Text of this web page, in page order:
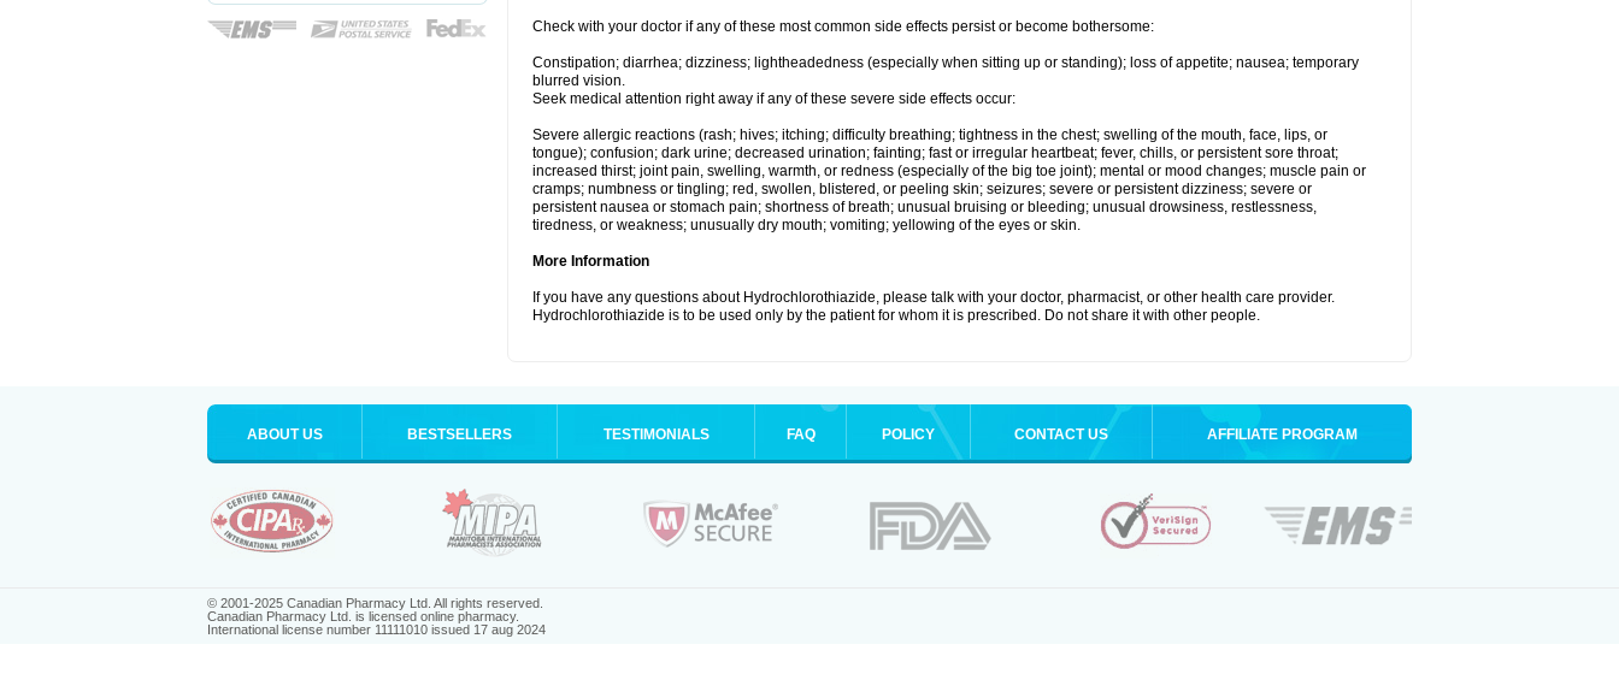
Check with your doctor if any of these most common side effects persist or become bothersome:
Constipation; diarrhea; dizziness; lightheadedness (especially when sitting up or standing); loss of appetite; nausea; temporary
blurred vision.
Seek medical attention right away if any of these severe side effects occur:
Severe allergic reactions (rash; hives; itching; difficulty breathing; tightness in the chest; swelling of the mouth, face, lips, or
tongue); confusion; dark urine; decreased urination; fainting; fast or irregular heartbeat; fever, chills, or persistent sore throat;
increased thirst; joint pain, swelling, warmth, or redness (especially of the big toe joint); mental or mood changes; muscle pain or
cramps; numbness or tingling; red, swollen, blistered, or peeling skin; seizures; severe or persistent dizziness; severe or
persistent nausea or stomach pain; shortness of breath; unusual bruising or bleeding; unusual drowsiness, restlessness,
tiredness, or weakness; unusually dry mouth; vomiting; yellowing of the eyes or skin.
More Information
If you have any questions about Hydrochlorothiazide, please talk with your doctor, pharmacist, or other health care provider.
Hydrochlorothiazide is to be used only by the patient for whom it is prescribed. Do not share it with other people.
ABOUT US BESTSELLERS TESTIMONIALS FAQ POLICY CONTACT US AFFILIATE PROGRAM
© 2001-2025 Canadian Pharmacy Ltd. All rights reserved.
Canadian Pharmacy Ltd. is licensed online pharmacy.
International license number 11111010 issued 17 aug 2024